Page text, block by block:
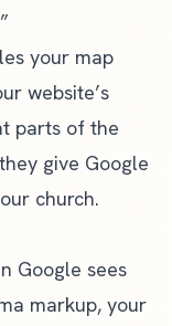
your map
website’s
parts of the
give Google
church.
Google sees
markup, your